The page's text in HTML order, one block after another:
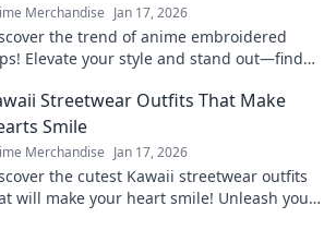
Merchandise Jan 17, 2026
the trend of anime embroidered
Elevate your style and stand out—find
Streetwear Outfits That Make
Smile
Merchandise Jan 17, 2026
the cutest Kawaii streetwear outfits
will make your heart smile! Unleash your